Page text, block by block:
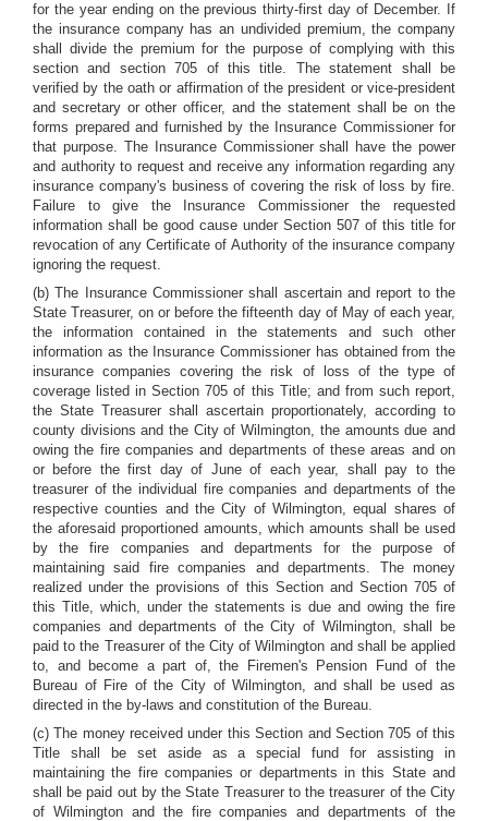
for the year ending on the previous thirty-first day of December. If
the insurance company has an undivided premium, the company
shall divide the premium for the purpose of complying with this
section and section 705 of this title. The statement shall be
verified by the oath or affirmation of the president or vice-president
and secretary or other officer, and the statement shall be on the
forms prepared and furnished by the Insurance Commissioner for
that purpose. The Insurance Commissioner shall have the power
and authority to request and receive any information regarding any
insurance company's business of covering the risk of loss by fire.
Failure to give the Insurance Commissioner the requested
information shall be good cause under Section 507 of this title for
revocation of any Certificate of Authority of the insurance company
ignoring the request.
(b) The Insurance Commissioner shall ascertain and report to the
State Treasurer, on or before the fifteenth day of May of each year,
the information contained in the statements and such other
information as the Insurance Commissioner has obtained from the
insurance companies covering the risk of loss of the type of
coverage listed in Section 705 of this Title; and from such report,
the State Treasurer shall ascertain proportionately, according to
county divisions and the City of Wilmington, the amounts due and
owing the fire companies and departments of these areas and on
or before the first day of June of each year, shall pay to the
treasurer of the individual fire companies and departments of the
respective counties and the City of Wilmington, equal shares of
the aforesaid proportioned amounts, which amounts shall be used
by the fire companies and departments for the purpose of
maintaining said fire companies and departments. The money
realized under the provisions of this Section and Section 705 of
this Title, which, under the statements is due and owing the fire
companies and departments of the City of Wilmington, shall be
paid to the Treasurer of the City of Wilmington and shall be applied
to, and become a part of, the Firemen's Pension Fund of the
Bureau of Fire of the City of Wilmington, and shall be used as
directed in the by-laws and constitution of the Bureau.
(c) The money received under this Section and Section 705 of this
Title shall be set aside as a special fund for assisting in
maintaining the fire companies or departments in this State and
shall be paid out by the State Treasurer to the treasurer of the City
of Wilmington and the fire companies and departments of the